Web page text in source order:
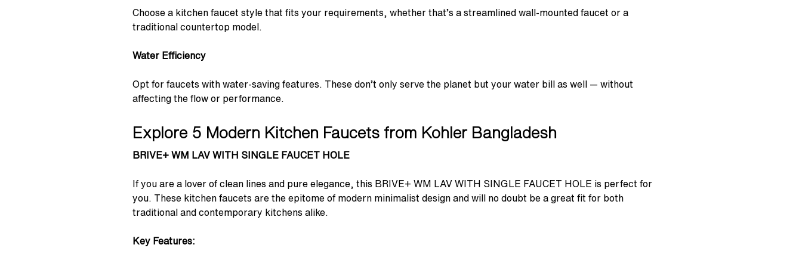
Choose a kitchen faucet style that fits your requirements, whether that’s a streamlined wall-mounted faucet or a
traditional countertop model.
Water Efficiency
Opt for faucets with water-saving features. These don’t only serve the planet but your water bill as well — without
affecting the flow or performance.
Explore 5 Modern Kitchen Faucets from Kohler Bangladesh
BRIVE+ WM LAV WITH SINGLE FAUCET HOLE
If you are a lover of clean lines and pure elegance, this BRIVE+ WM LAV WITH SINGLE FAUCET HOLE is perfect for
you. These kitchen faucets are the epitome of modern minimalist design and will no doubt be a great fit for both
traditional and contemporary kitchens alike.
Key Features: